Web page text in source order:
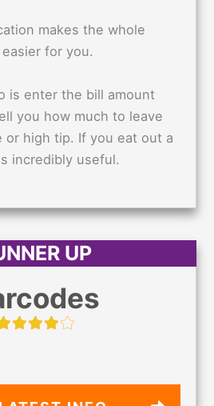
makes the whole
for you.
is enter the bill amount
you how much to leave
or high tip. If you eat out a
incredibly useful.
UP